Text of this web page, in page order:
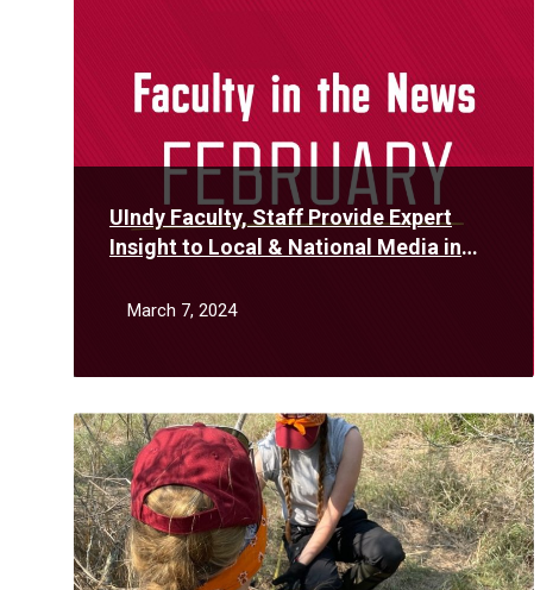
UIndy Faculty, Staff Provide Expert
Insight to Local & National Media in
March 7, 2024
Read
More